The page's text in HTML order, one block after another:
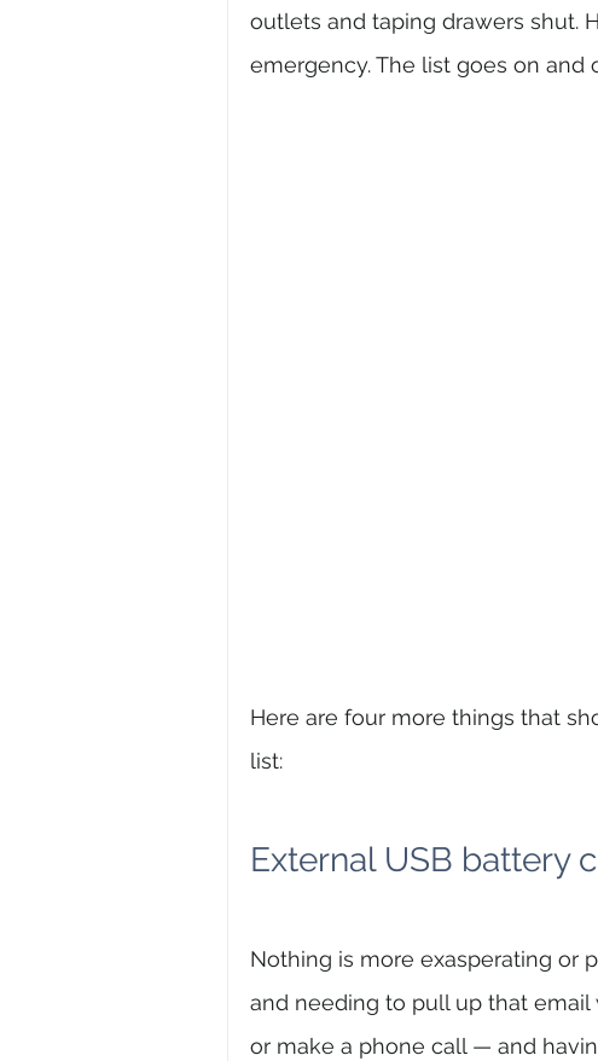
outlets and taping drawers shut.
emergency. The list goes on and
Here are four more things that
list:
External USB battery
Nothing is more exasperating or
and needing to pull up that
or make a phone call — and